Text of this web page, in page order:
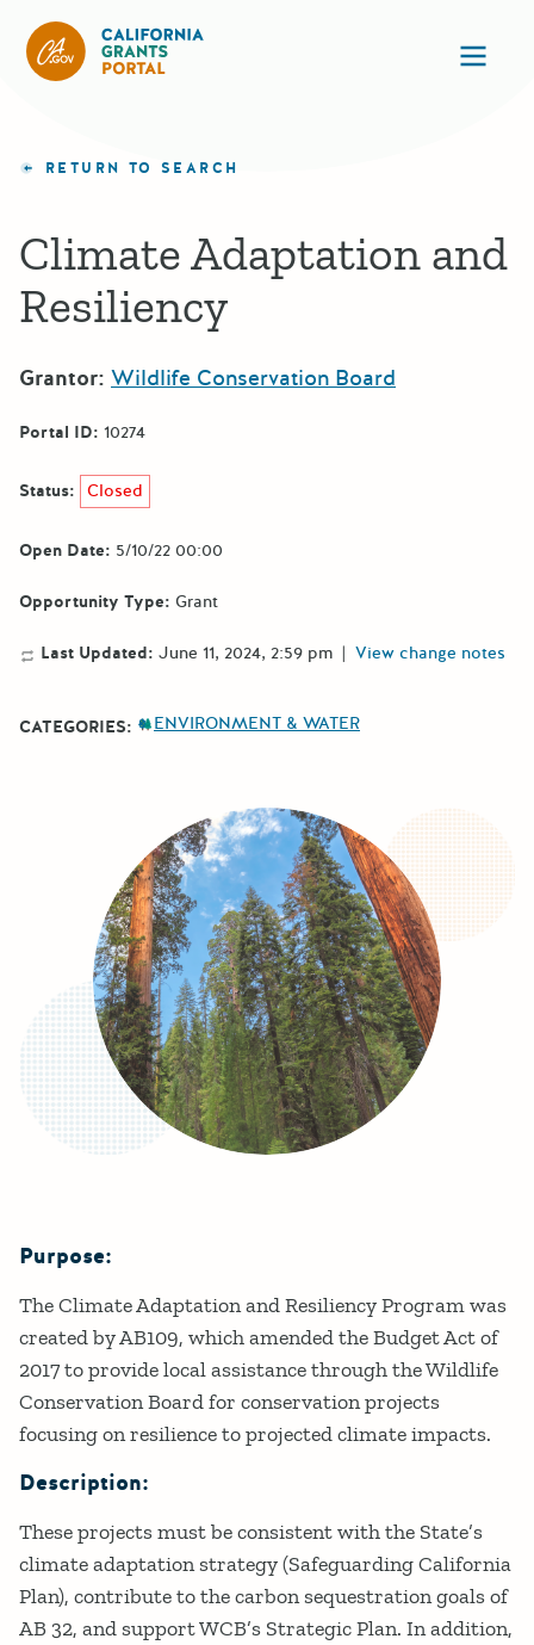
RETURN TO SEARCH
Climate Adaptation and
Resiliency
Grantor: Wildlife Conservation Board
Portal ID: 10274
Status: Closed
Open Date: 5/10/22 00:00
Opportunity Type: Grant
Last Updated: June 11, 2024, 2:59 pm | View change notes
CATEGORIES: ENVIRONMENT & WATER
Details
Purpose:
The Climate Adaptation and Resiliency Program was
created by AB109, which amended the Budget Act of
2017 to provide local assistance through the Wildlife
Conservation Board for conservation projects
focusing on resilience to projected climate impacts.
Description:
These projects must be consistent with the State’s
climate adaptation strategy (Safeguarding California
Plan), contribute to the carbon sequestration goals of
AB 32, and support WCB’s Strategic Plan. In addition,